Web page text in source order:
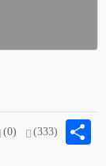
(0) (333)